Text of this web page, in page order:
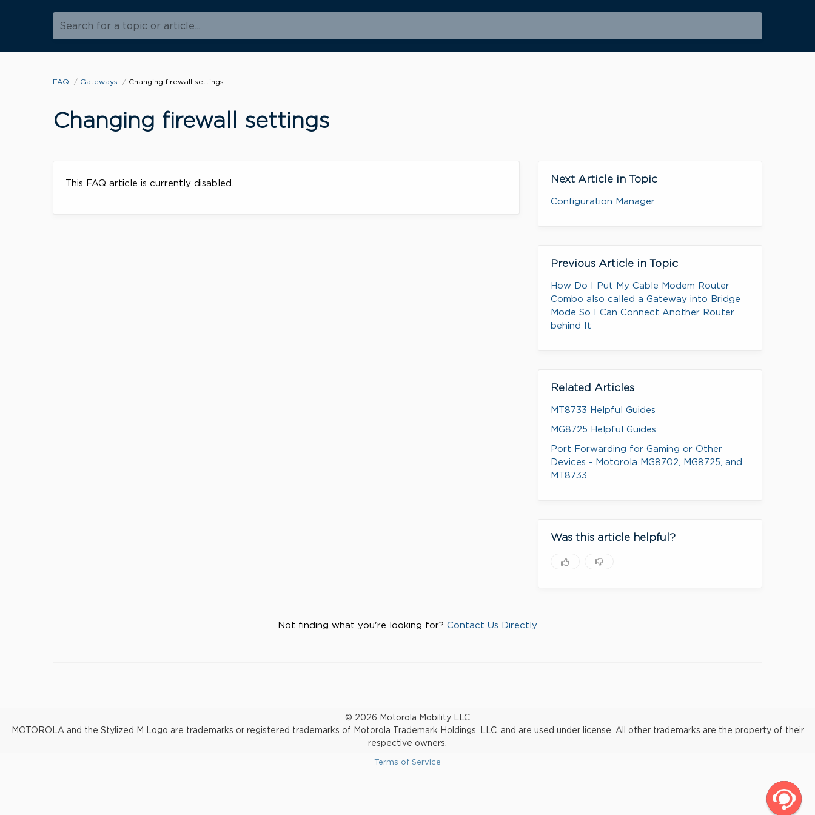
Search for a topic or article...
FAQ Gateways Changing firewall settings
Changing firewall settings
This FAQ article is currently disabled.
Next Article in Topic
Configuration Manager
Previous Article in Topic
How Do I Put My Cable Modem Router
Combo also called a Gateway into Bridge
Mode So I Can Connect Another Router
behind It
Related Articles
MT8733 Helpful Guides
MG8725 Helpful Guides
Port Forwarding for Gaming or Other
Devices - Motorola MG8702, MG8725, and
MT8733
Was this article helpful?
Not finding what you're looking for? Contact Us Directly
© 2026 Motorola Mobility LLC
MOTOROLA and the Stylized M Logo are trademarks or registered trademarks of Motorola Trademark Holdings, LLC. and are used under license. All other trademarks are the property of their
respective owners.
Terms of Service